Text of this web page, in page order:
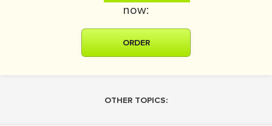
now:
ORDER
OTHER TOPICS: